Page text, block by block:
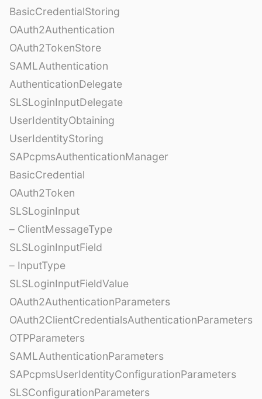
BasicCredentialStoring
OAuth2Authentication
OAuth2TokenStore
SAMLAuthentication
AuthenticationDelegate
SLSLoginInputDelegate
UserIdentityObtaining
UserIdentityStoring
SAPcpmsAuthenticationManager
BasicCredential
OAuth2Token
SLSLoginInput
– ClientMessageType
SLSLoginInputField
– InputType
SLSLoginInputFieldValue
OAuth2AuthenticationParameters
OAuth2ClientCredentialsAuthenticationParameters
OTPParameters
SAMLAuthenticationParameters
SAPcpmsUserIdentityConfigurationParameters
SLSConfigurationParameters